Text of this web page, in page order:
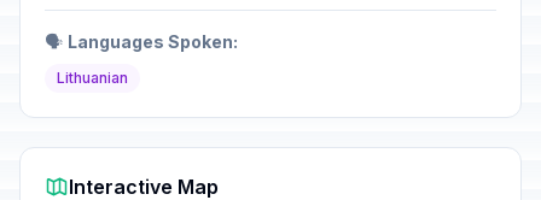
🗣️ Languages Spoken:
Lithuanian
Interactive Map